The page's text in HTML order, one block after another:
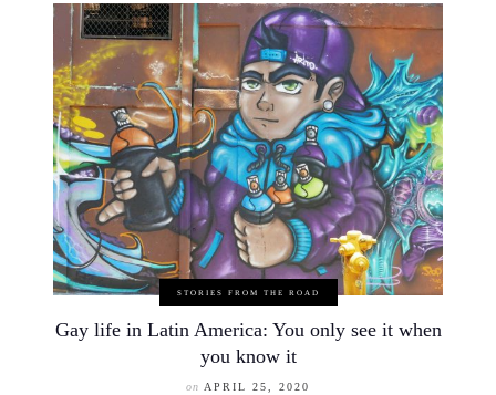
STORIES FROM THE ROAD
Gay life in Latin America: You only see it when
you know it
on APRIL 25, 2020